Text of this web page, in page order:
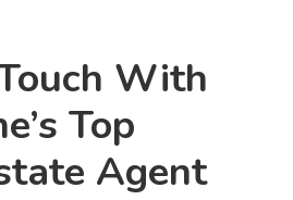
With
Top
Agent